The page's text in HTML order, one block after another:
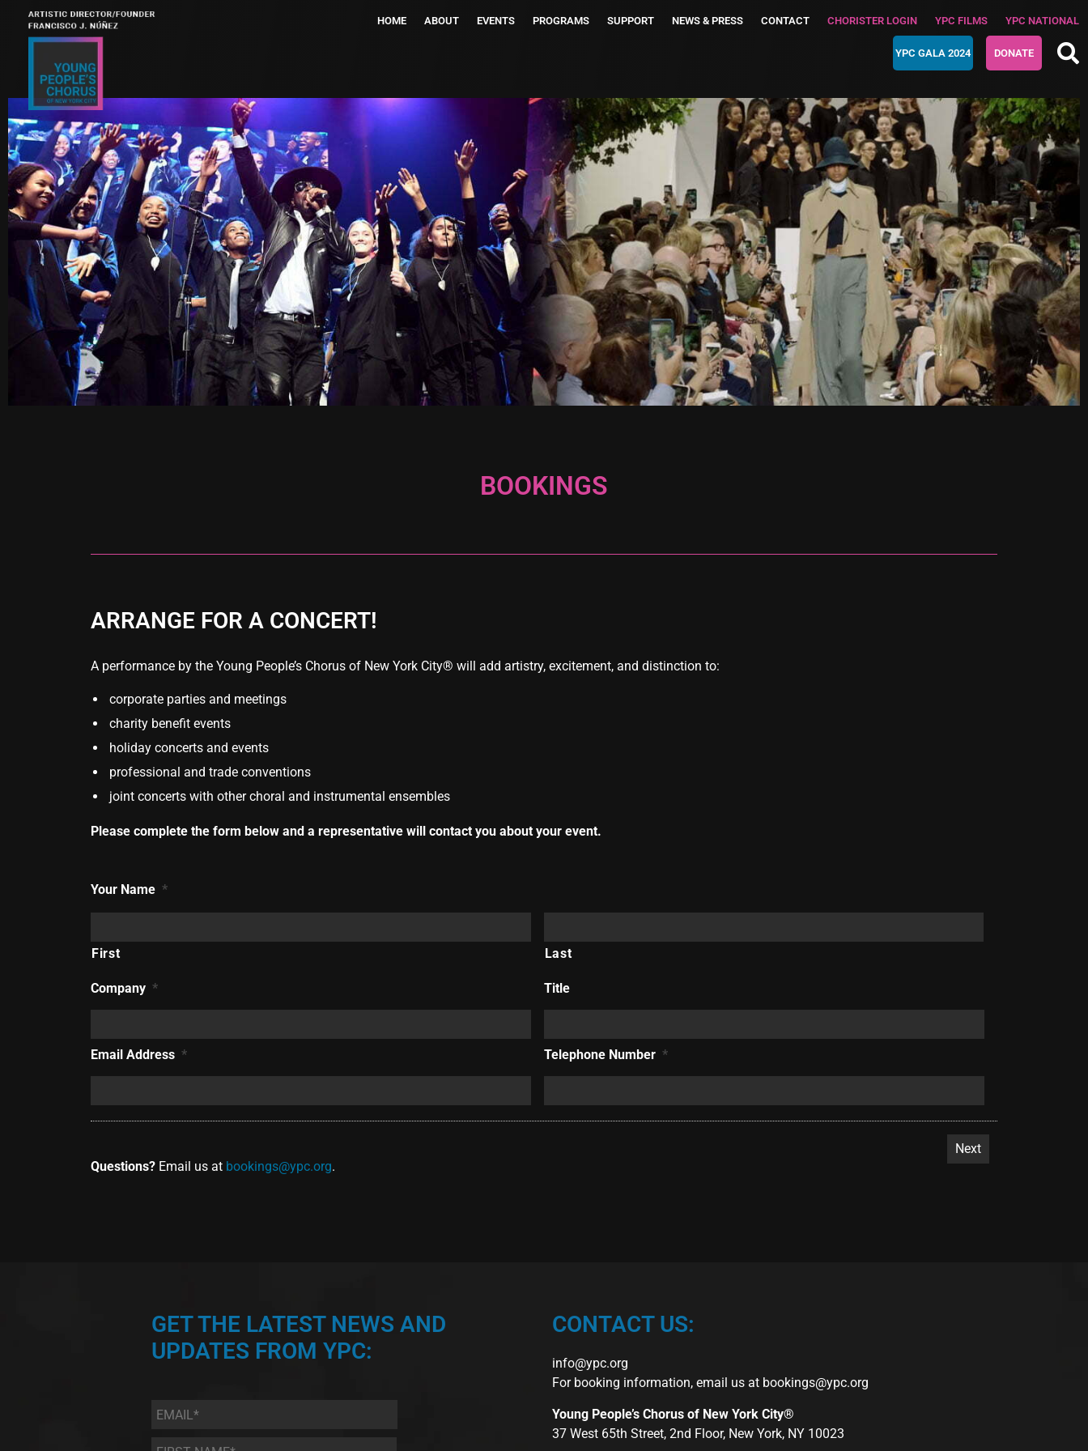
HOME ABOUT EVENTS PROGRAMS SUPPORT NEWS & PRESS CONTACT CHORISTER LOGIN YPC FILMS YPC NATIONAL
YPC GALA 2024 DONATE
BOOKINGS
ARRANGE FOR A CONCERT!
A performance by the Young People’s Chorus of New York City® will add artistry, excitement, and distinction to:
corporate parties and meetings
charity benefit events
holiday concerts and events
professional and trade conventions
joint concerts with other choral and instrumental ensembles
Please complete the form below and a representative will contact you about your event.
Your Name *
First Last
Company * Title
Email Address * Telephone Number *
Questions? Email us at bookings@ypc.org.
GET THE LATEST NEWS AND
UPDATES FROM YPC:
Email *
First
CONTACT US:
info@ypc.org
For booking information, email us at bookings@ypc.org
Young People’s Chorus of New York City®
37 West 65th Street, 2nd Floor, New York, NY 10023